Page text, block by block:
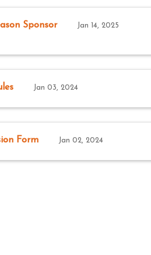
Sponsor Jan 14, 2025
Jan 03, 2024
Form Jan 02, 2024